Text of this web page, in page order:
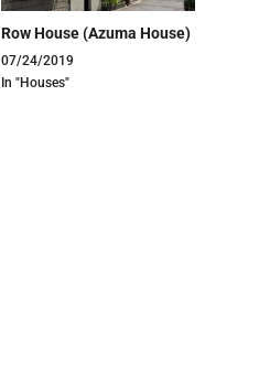
Row House (Azuma House)
07/24/2019
In "Houses"